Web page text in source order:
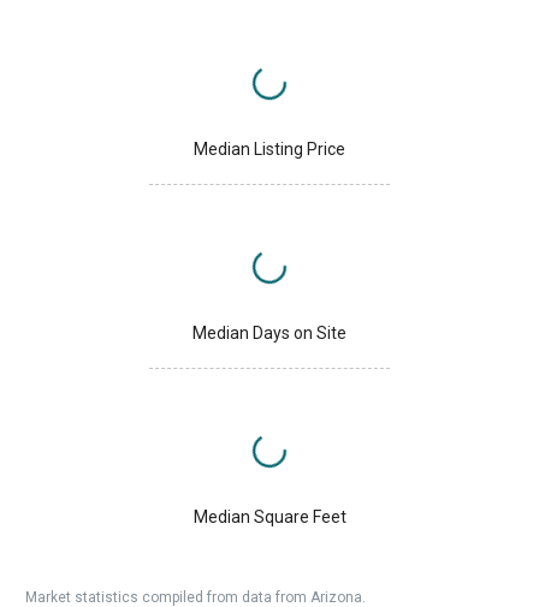
Median Listing Price
Median Days on Site
Median Square Feet
Market statistics compiled from data from Arizona.